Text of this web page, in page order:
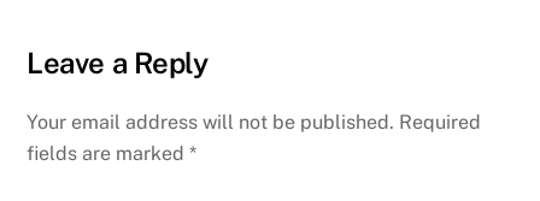
Leave a Reply
Your email address will not be published. Required
fields are marked*